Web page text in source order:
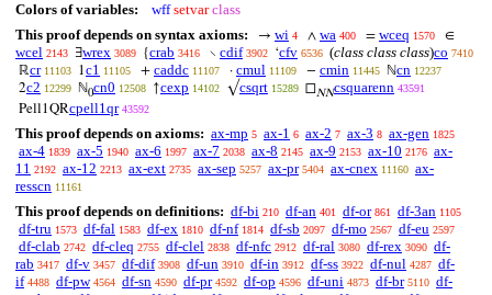
Colors of variables: wff setvar class
This proof depends on syntax axioms:
→ wi 4 ∧ wa 400 = wceq 1570 ∈
wcel 2143 ∃wrex 3089 {crab 3416 ∖ cdif 3902 ‘cfv 6536 (class class class)co 7410
ℝcr 11103 1c1 11105 + caddc 11107 · cmul 11109 − cmin 11445 ℕcn 12237
2c2 12299 ℕ0cn0 12508 ↑cexp 14102 √csqrt 15289 ◻NNcsquarenn 43591
Pell1QRcpell1qr 43592
This proof depends on axioms: ax-mp 5 ax-1 6 ax-2 7 ax-3 8 ax-gen 1825
ax-4 1839 ax-5 1940 ax-6 1997 ax-7 2038 ax-8 2145 ax-9 2153 ax-10 2176 ax-
11 2192 ax-12 2213 ax-ext 2735 ax-sep 5257 ax-pr 5404 ax-cnex 11160 ax-
resscn 11161
This proof depends on definitions: df-bi 210 df-an 401 df-or 861 df-3an 1105
df-tru 1573 df-fal 1583 df-ex 1810 df-nf 1814 df-sb 2097 df-mo 2567 df-eu 2597
df-clab 2742 df-cleq 2755 df-clel 2838 df-nfc 2912 df-ral 3080 df-rex 3090 df-
rab 3417 df-v 3457 df-dif 3908 df-un 3910 df-in 3912 df-ss 3922 df-nul 4287 df-
if 4488 df-pw 4564 df-sn 4590 df-pr 4592 df-op 4596 df-uni 4873 df-br 5110 df-